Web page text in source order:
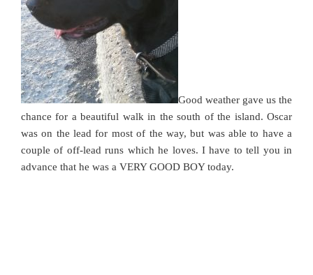
Good weather gave us the
chance for a beautiful walk in the south of the island. Oscar
was on the lead for most of the way, but was able to have a
couple of off-lead runs which he loves. I have to tell you in
advance that he was a VERY GOOD BOY today.